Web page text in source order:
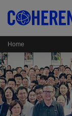
Home